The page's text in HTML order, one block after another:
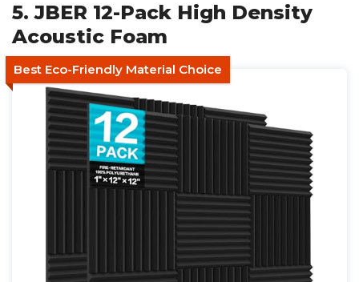
5. JBER 12-Pack High Density
Acoustic Foam
Best Eco-Friendly Material Choice